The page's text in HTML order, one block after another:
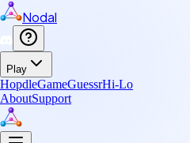
Nodal
Play
HopdleGameGuessrHi-Lo
AboutSupport